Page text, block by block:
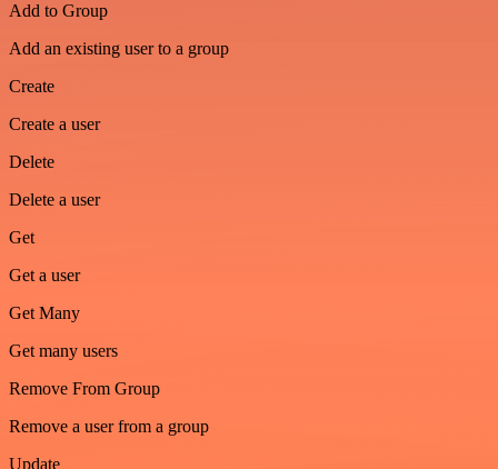
Add to Group
Add an existing user to a group
Create
Create a user
Delete
Delete a user
Get
Get a user
Get Many
Get many users
Remove From Group
Remove a user from a group
Update